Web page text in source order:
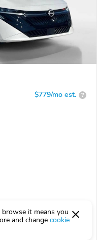
$779/mo est. ?
it means you
and change cookie